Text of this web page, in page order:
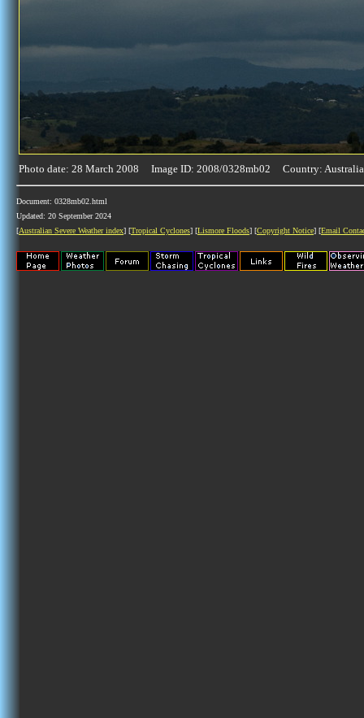
Photo date: 28 March 2008 Image ID: 2008/0328mb02 Country: Australia
Document: 0328mb02.html
Updated: 20 September 2024
[Australian Severe Weather index] [Tropical Cyclones] [Lismore Floods] [Copyright Notice] [Email